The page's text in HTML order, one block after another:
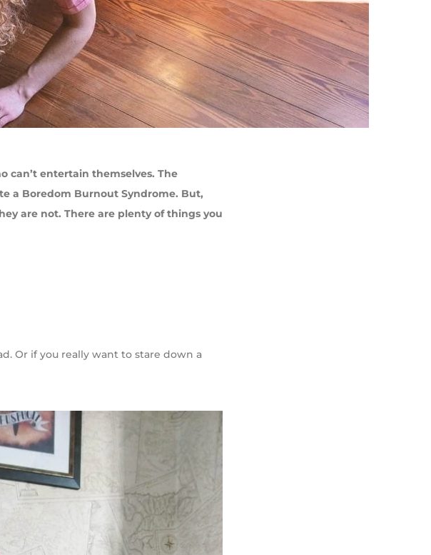
can’t entertain themselves. The
a Boredom Burnout Syndrome. But,
are not. There are plenty of things you
Or if you really want to stare down a